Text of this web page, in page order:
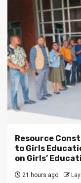
Resource
to Girls
on Girls’
21 hours ago